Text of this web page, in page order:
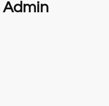
Admin